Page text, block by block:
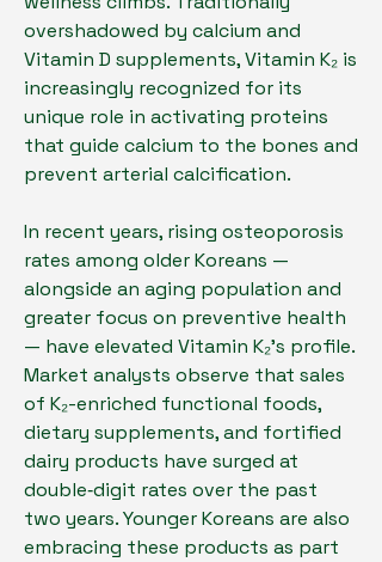
overshadowed by calcium and
Vitamin D supplements, Vitamin K₂ is
increasingly recognized for its
unique role in activating proteins
that guide calcium to the bones and
prevent arterial calcification.
In recent years, rising osteoporosis
rates among older Koreans —
alongside an aging population and
greater focus on preventive health
— have elevated Vitamin K₂’s profile.
Market analysts observe that sales
of K₂-enriched functional foods,
dietary supplements, and fortified
dairy products have surged at
double‑digit rates over the past
two years. Younger Koreans are also
embracing these products as part